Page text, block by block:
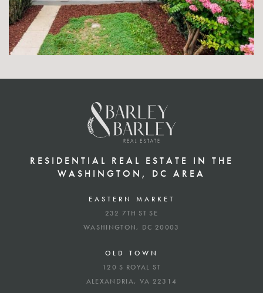
RESIDENTIAL REAL ESTATE IN THE
WASHINGTON, DC AREA
EASTERN MARKET
232 7TH ST SE
WASHINGTON, DC 20003
OLD TOWN
120 S ROYAL ST
ALEXANDRIA, VA 22314